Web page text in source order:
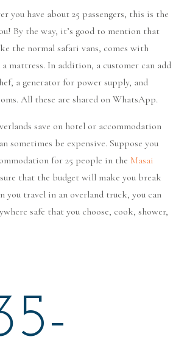
you have about 25 passengers, this is the
By the way, it’s good to mention that
the normal safari vans, comes with
mattress. In addition, a customer can add
a generator for power supply, and
All these are shared on WhatsApp.
save on hotel or accommodation
sometimes be expensive. Suppose you
for 25 people in the Masai
that the budget will make you break
you travel in an overland truck, you can
safe that you choose, cook, shower,